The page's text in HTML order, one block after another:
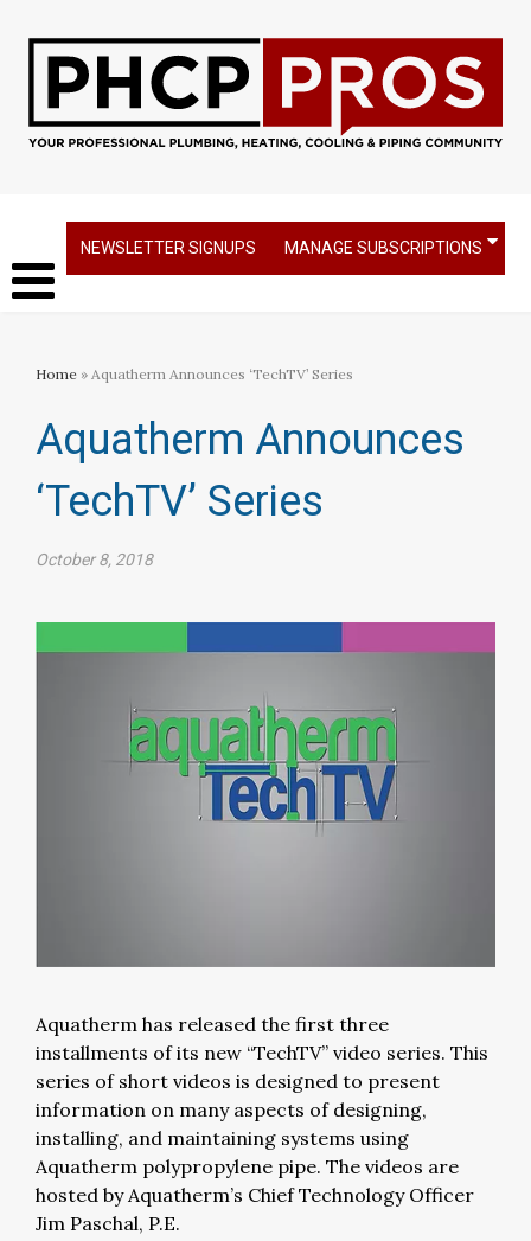
NEWSLETTER SIGNUPS MANAGE SUBSCRIPTIONS
Home » Aquatherm Announces ‘TechTV’ Series
Aquatherm Announces
‘TechTV’ Series
October 8, 2018
Aquatherm has released the first three
installments of its new “TechTV” video series. This
series of short videos is designed to present
information on many aspects of designing,
installing, and maintaining systems using
Aquatherm polypropylene pipe. The videos are
hosted by Aquatherm’s Chief Technology Officer
Jim Paschal, P.E.